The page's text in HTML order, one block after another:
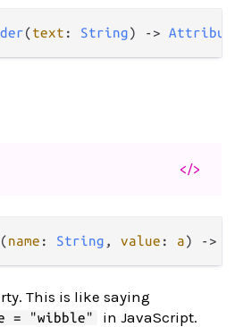
(text : String) -> Attribute
</>
(name : String , value : a) ->
This is like saying
= "wibble"
in JavaScript.